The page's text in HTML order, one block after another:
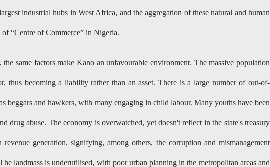
industrial hubs in West Africa, and the aggregation of these natural and human
of “Centre of Commerce” in Nigeria.
the same factors make Kano an unfavourable environment. The massive population
thus becoming a liability rather than an asset. There is a large number of out-of-
beggars and hawkers, with many engaging in child labour. Many youths have been
drug abuse. The economy is overwatched, yet doesn't reflect in the state's treasury
generation, signifying, among others, the corruption and mismanagement
landmass is underutilised, with poor urban planning in the metropolitan areas and